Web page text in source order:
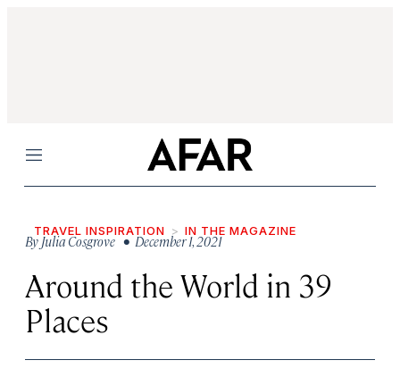
Menu
TRAVEL INSPIRATION IN THE MAGAZINE
ByJulia Cosgrove• December 1, 2021
Around the World in 39
Places